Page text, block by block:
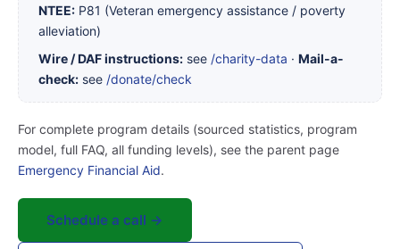
NTEE: P81 (Veteran emergency assistance / poverty
alleviation)
Wire / DAF instructions: see /charity-data · Mail-a-
check: see /donate/check
For complete program details (sourced statistics, program
model, full FAQ, all funding levels), see the parent page
Emergency Financial Aid.
Schedule a call →